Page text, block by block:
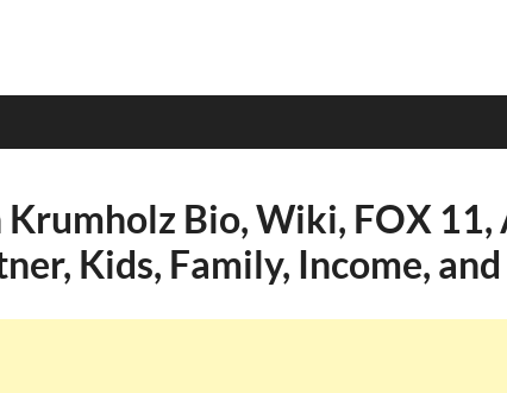
Krumholz Bio, Wiki, FOX 11,
Kids, Family, Income,